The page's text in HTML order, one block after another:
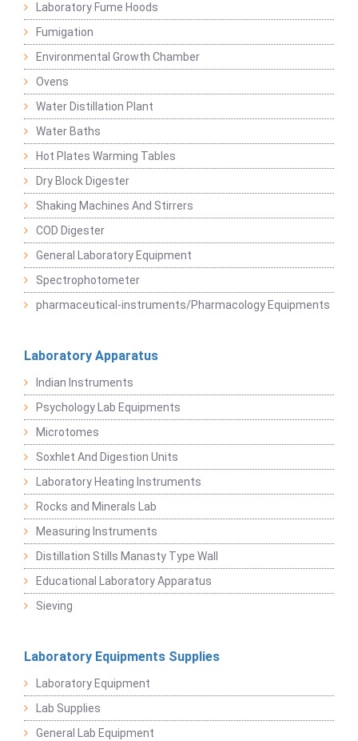
Laboratory Fume Hoods
Fumigation
Environmental Growth Chamber
Ovens
Water Distillation Plant
Water Baths
Hot Plates Warming Tables
Dry Block Digester
Shaking Machines And Stirrers
COD Digester
General Laboratory Equipment
Spectrophotometer
pharmaceutical-instruments/Pharmacology Equipments
Laboratory Apparatus
Indian Instruments
Psychology Lab Equipments
Microtomes
Soxhlet And Digestion Units
Laboratory Heating Instruments
Rocks and Minerals Lab
Measuring Instruments
Distillation Stills Manasty Type Wall
Educational Laboratory Apparatus
Sieving
Laboratory Equipments Supplies
Laboratory Equipment
Lab Supplies
General Lab Equipment